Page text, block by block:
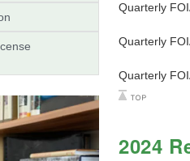
Quarterly
Quarterly
Quarterly
2024